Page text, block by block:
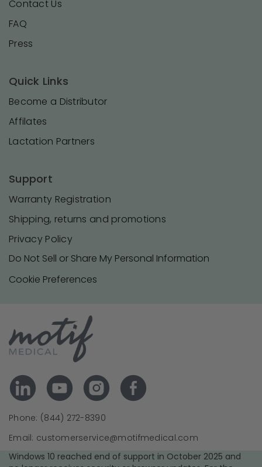
Contact Us
FAQ
Press
Quick Links
Become a Distributor
Affilates
Lactation Partners
Support
Warranty Registration
Shipping, returns and promotions
Privacy Policy
Do Not Sell or Share My Personal Information
Cookie Preferences
Phone: (844) 272-8390
Email: customerservice@motifmedical.com
Windows 10 reached end of support in October 2025 and